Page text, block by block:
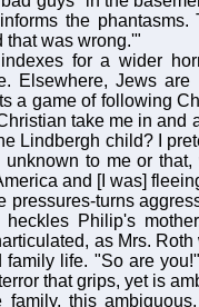
the phantasms.
that was wrong.'"
for a wider
Elsewhere, Jews are
a game of following
take me in and
Lindbergh child? I
unknown to me or
and [I was]
pressures-turns
Philip's
as Mrs.
life. "So are
that grips, yet is
this